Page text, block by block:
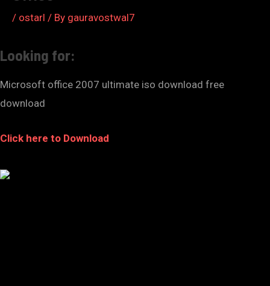
/ ostarl / By gauravostwal7
Looking for:
Microsoft office 2007 ultimate iso download free
download
Click here to Download